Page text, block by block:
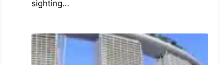
sighting…